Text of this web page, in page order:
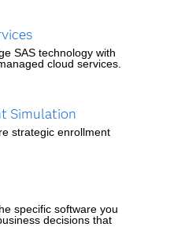
SAS technology with
cloud services.
Simulation
strategic enrollment
specific software you
decisions that